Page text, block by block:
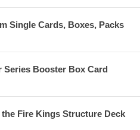
Single Cards, Boxes, Packs
Series Booster Box Card
Fire Kings Structure Deck